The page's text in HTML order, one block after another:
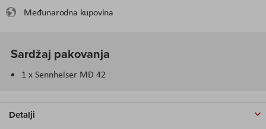
Međunarodna kupovina
Sardžaj pakovanja
1 x Sennheiser MD 42
Detalji